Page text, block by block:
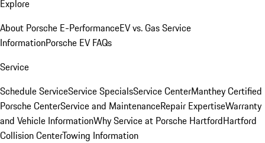
Explore
About Porsche E-PerformanceEV vs. Gas Service
InformationPorsche EV FAQs
Service
Schedule ServiceService SpecialsService CenterManthey Certified
Porsche CenterService and MaintenanceRepair ExpertiseWarranty
and Vehicle InformationWhy Service at Porsche HartfordHartford
Collision CenterTowing Information